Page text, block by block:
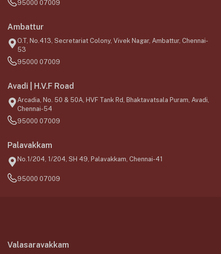
95000 07009
Ambattur
O.T, No.413, Secretariat Colony, Vivek Nagar, Ambattur, Chennai-
53
95000 07009
Avadi | H.V.F Road
Arcadia, No. 50 & 50A, HVF Tank Rd, Bhaktavatsala Puram, Avadi,
Chennai-54
95000 07009
Palavakkam
No.1/204, 1/204, SH 49, Palavakkam, Chennai-41
95000 07009
Valasaravakkam